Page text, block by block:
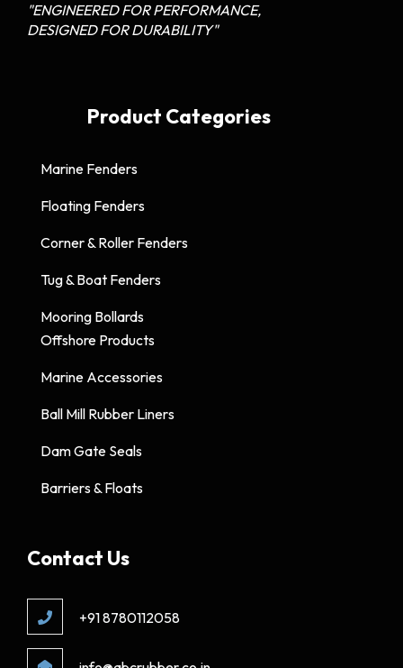
"ENGINEERED FOR PERFORMANCE,
DESIGNED FOR DURABILITY"
Product Categories
Marine Fenders
Floating Fenders
Corner & Roller Fenders
Tug & Boat Fenders
Mooring Bollards
Offshore Products
Marine Accessories
Ball Mill Rubber Liners
Dam Gate Seals
Barriers & Floats
Contact Us
+91 8780112058